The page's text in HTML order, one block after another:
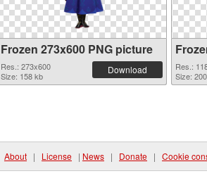
Frozen 273x600 PNG picture
Res.: 273x600
Size: 158 kb
Download
Res.:
Size:
About | License | News | Donate | Cookie